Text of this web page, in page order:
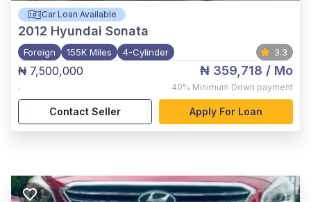
Car Loan Available
2012 Hyundai Sonata
Foreign 155K Miles 4-Cylinder 3.3
₦ 7,500,000
,
₦ 359,718 / Mo
40% Minimum Down payment
Contact Seller Apply For Loan